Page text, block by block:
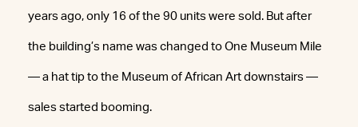
years ago, only 16 of the 90 units were sold. But after
the building’s name was changed to One Museum Mile
— a hat tip to the Museum of African Art downstairs —
sales started booming.